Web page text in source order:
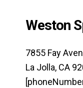
Weston
7855 Fay
La Jolla, CA